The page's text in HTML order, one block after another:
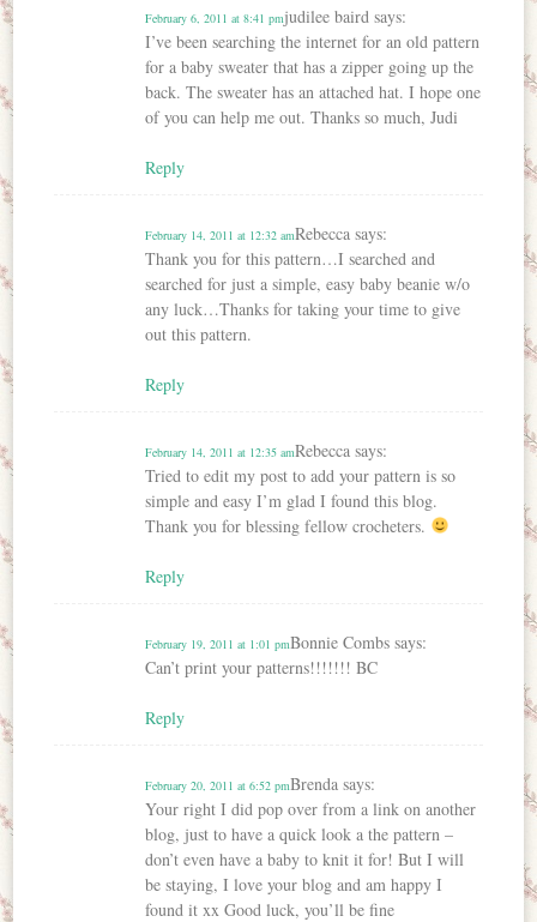
judilee baird says:
February 6, 2011 at 8:41 pm
I’ve been searching the internet for an old pattern
for a baby sweater that has a zipper going up the
back. The sweater has an attached hat. I hope one
of you can help me out. Thanks so much, Judi
Reply
Rebecca says:
February 14, 2011 at 12:32 am
Thank you for this pattern…I searched and
searched for just a simple, easy baby beanie w/o
any luck…Thanks for taking your time to give
out this pattern.
Reply
Rebecca says:
February 14, 2011 at 12:35 am
Tried to edit my post to add your pattern is so
simple and easy I’m glad I found this blog.
Thank you for blessing fellow crocheters.
Reply
Bonnie Combs says:
February 19, 2011 at 1:01 pm
Can’t print your patterns!!!!!!! BC
Reply
Brenda says:
February 20, 2011 at 6:52 pm
Your right I did pop over from a link on another
blog, just to have a quick look a the pattern –
don’t even have a baby to knit it for! But I will
be staying, I love your blog and am happy I
found it xx Good luck, you’ll be fine